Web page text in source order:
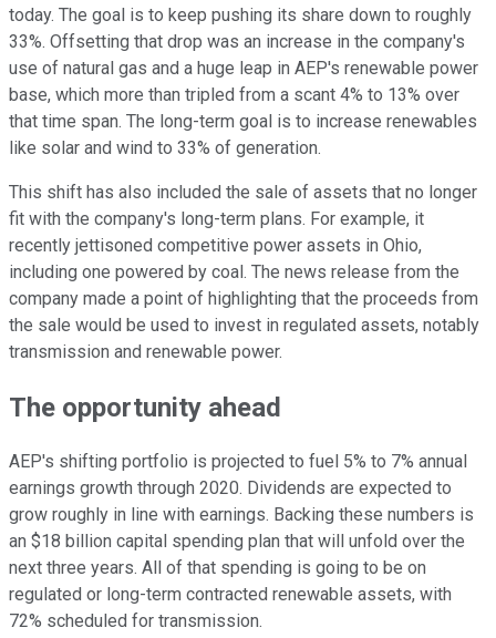
today. The goal is to keep pushing its share down to roughly
33%. Offsetting that drop was an increase in the company's
use of natural gas and a huge leap in AEP's renewable power
base, which more than tripled from a scant 4% to 13% over
that time span. The long-term goal is to increase renewables
like solar and wind to 33% of generation.
This shift has also included the sale of assets that no longer
fit with the company's long-term plans. For example, it
recently jettisoned competitive power assets in Ohio,
including one powered by coal. The news release from the
company made a point of highlighting that the proceeds from
the sale would be used to invest in regulated assets, notably
transmission and renewable power.
The opportunity ahead
AEP's shifting portfolio is projected to fuel 5% to 7% annual
earnings growth through 2020. Dividends are expected to
grow roughly in line with earnings. Backing these numbers is
an $18 billion capital spending plan that will unfold over the
next three years. All of that spending is going to be on
regulated or long-term contracted renewable assets, with
72% scheduled for transmission.